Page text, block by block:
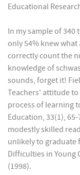
Educational
In my sample of 340
only 54% knew what
correctly count the
knowledge of
sounds, forget it!
Teachers' attitude
process of learning
Education, 33(1),
modestly skilled
unlikely to graduate
Difficulties in Young
(1998).